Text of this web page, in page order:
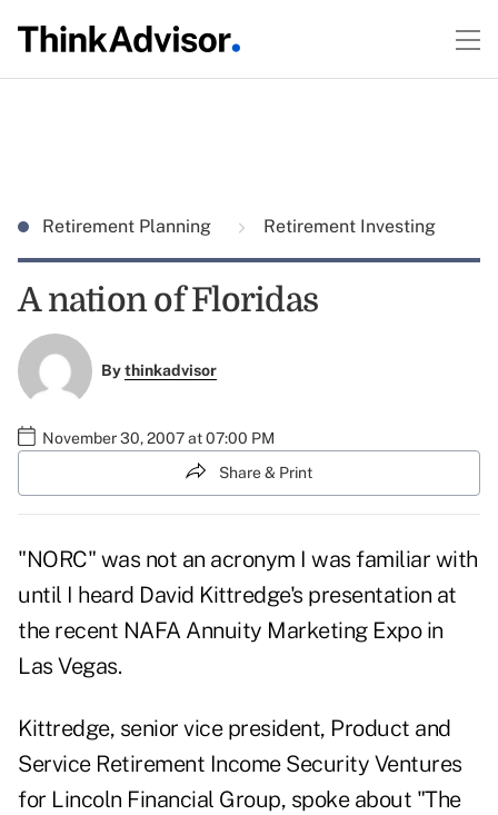
Retirement Planning Retirement Investing
A nation of Floridas
Bythinkadvisor
November 30, 2007 at 07:00 PM
Share & Print
"NORC" was not an acronym I was familiar with
until I heard David Kittredge's presentation at
the recent NAFA Annuity Marketing Expo in
Las Vegas.
Kittredge, senior vice president, Product and
Service Retirement Income Security Ventures
for Lincoln Financial Group, spoke about "The